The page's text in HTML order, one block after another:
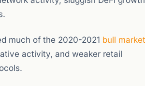
much of the 2020-2021 bull market
activity, and weaker retail